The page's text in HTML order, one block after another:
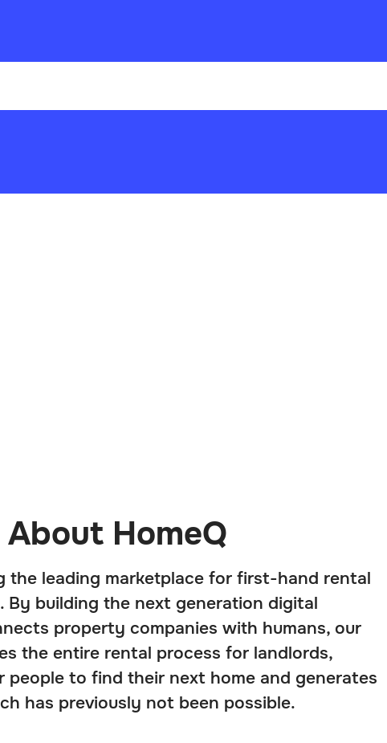
About HomeQ
the leading marketplace for first-hand rental
By building the next generation digital
property companies with humans, our
the entire rental process for landlords,
people to find their next home and generates
has previously not been possible.